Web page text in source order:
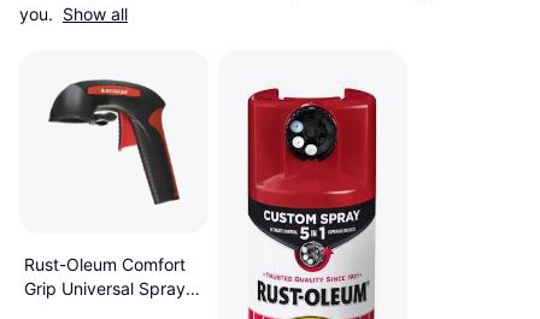
you. Show all
Rust-Oleum Comfort
Grip Universal Spray